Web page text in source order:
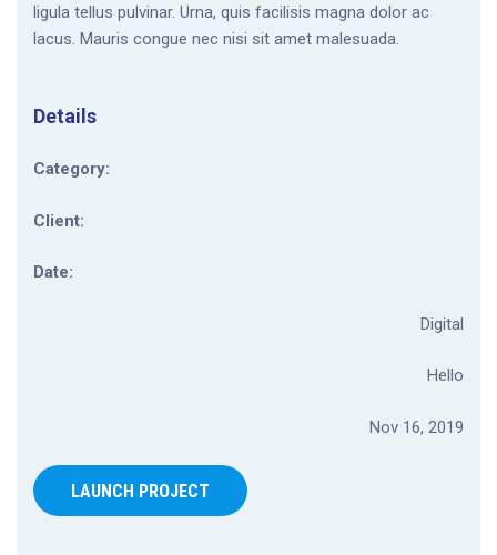
ligula tellus pulvinar. Urna, quis facilisis magna dolor ac
lacus. Mauris congue nec nisi sit amet malesuada.
Details
Category:
Client:
Date:
Digital
Hello
Nov 16, 2019
LAUNCH PROJECT